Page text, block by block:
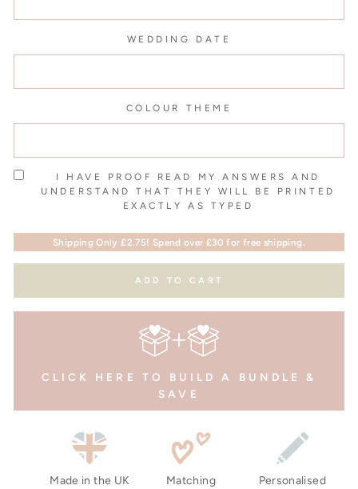
WEDDING DATE
COLOUR THEME
I HAVE PROOF READ MY ANSWERS AND
UNDERSTAND THAT THEY WILL BE PRINTED
EXACTLY AS TYPED
Shipping Only £2.75! Spend over £30 for free shipping.
ADD TO CART
CLICK HERE TO BUILD A BUNDLE &
SAVE
Made in the UK
Matching
Personalised